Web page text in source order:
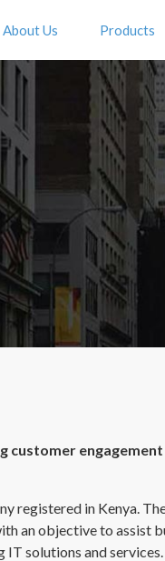
About Us Products
customer
registered in Kenya.
an objective to assist
IT solutions and services.